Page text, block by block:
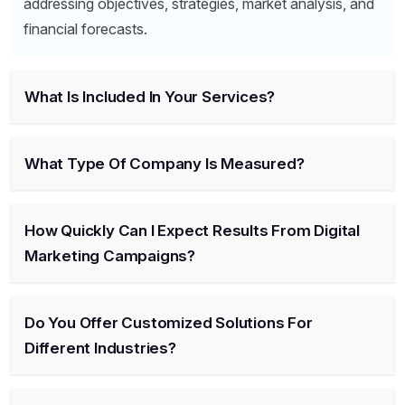
addressing objectives, strategies, market analysis, and
financial forecasts.
What Is Included In Your Services?
What Type Of Company Is Measured?
How Quickly Can I Expect Results From Digital
Marketing Campaigns?
Do You Offer Customized Solutions For
Different Industries?